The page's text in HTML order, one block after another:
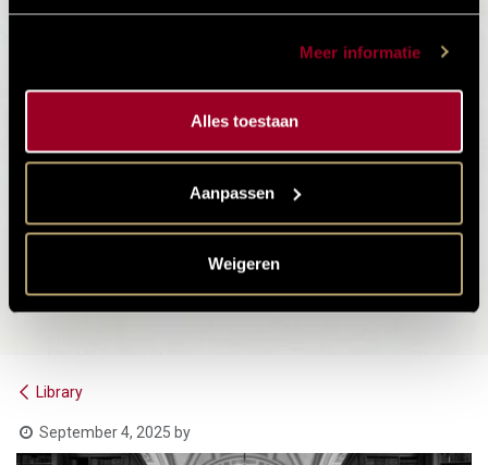
Meer informatie
Alles toestaan
Aanpassen
Weigeren
Library
September 4, 2025 by